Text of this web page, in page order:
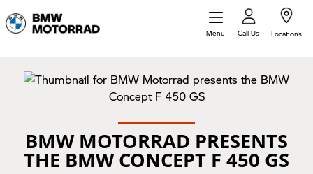
Menu Call Us Locations
BMW MOTORRAD PRESENTS
THE BMW CONCEPT F 450 GS